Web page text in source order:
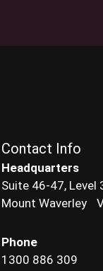
Contact Info
Headquarters
Suite 46-47,
Mount Waverley
Phone
1300 886 309